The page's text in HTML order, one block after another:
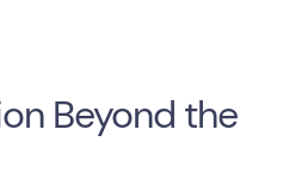
Beyond the